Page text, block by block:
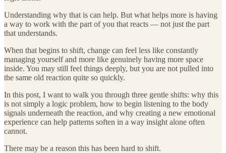
Understanding why that is can help. But what helps more is having
a way to work with the part of you that reacts — not just the part
that understands.
When that begins to shift, change can feel less like constantly
managing yourself and more like genuinely having more space
inside. You may still feel things deeply, but you are not pulled into
the same old reaction quite so quickly.
In this post, I want to walk you through three gentle shifts: why this
is not simply a logic problem, how to begin listening to the body
signals underneath the reaction, and why creating a new emotional
experience can help patterns soften in a way insight alone often
cannot.
There may be a reason this has been hard to shift.